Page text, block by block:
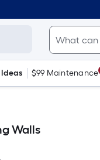
$99 Maintenance
Walls